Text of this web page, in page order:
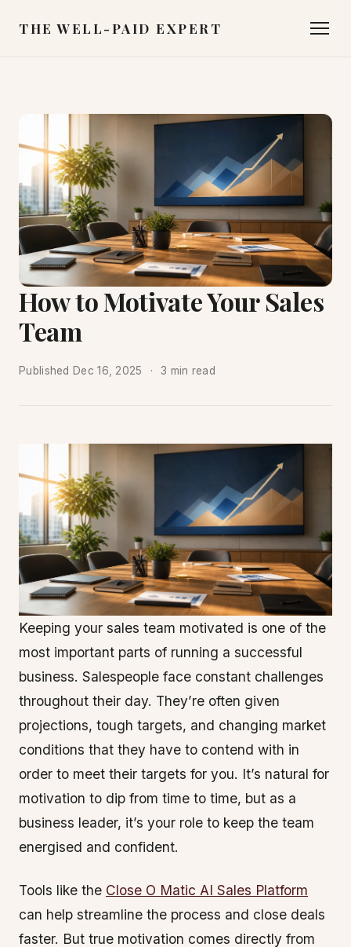
THE WELL-PAID EXPERT
How to Motivate Your Sales
Team
Published Dec 16, 2025 3 min read
Keeping your sales team motivated is one of the
most important parts of running a successful
business. Salespeople face constant challenges
throughout their day. They’re often given
projections, tough targets, and changing market
conditions that they have to contend with in
order to meet their targets for you. It’s natural for
motivation to dip from time to time, but as a
business leader, it’s your role to keep the team
energised and confident.
Tools like the Close O Matic AI Sales Platform
can help streamline the process and close deals
faster. But true motivation comes directly from